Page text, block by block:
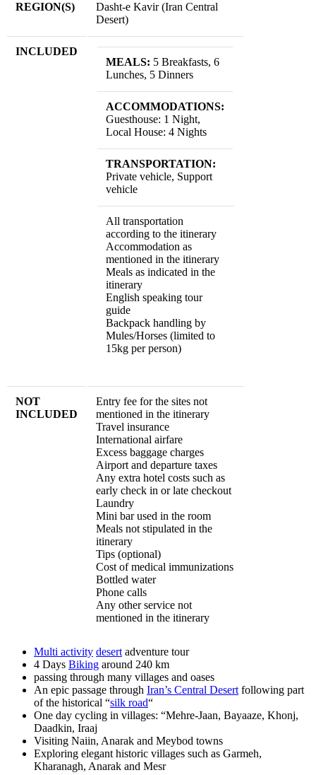
REGION(S)
Dasht-e Kavir (Iran Central
Desert)
INCLUDED
MEALS: 5 Breakfasts, 6
Lunches, 5 Dinners
ACCOMMODATIONS:
Guesthouse: 1 Night,
Local House: 4 Nights
TRANSPORTATION:
Private vehicle, Support
vehicle
All transportation
according to the itinerary
Accommodation as
mentioned in the itinerary
Meals as indicated in the
itinerary
English speaking tour
guide
Backpack handling by
Mules/Horses (limited to
15kg per person)
NOT
INCLUDED
Entry fee for the sites not
mentioned in the itinerary
Travel insurance
International airfare
Excess baggage charges
Airport and departure taxes
Any extra hotel costs such as
early check in or late checkout
Laundry
Mini bar used in the room
Meals not stipulated in the
itinerary
Tips (optional)
Cost of medical immunizations
Bottled water
Phone calls
Any other service not
mentioned in the itinerary
Multi activity desert adventure tour
4 Days Biking around 240 km
passing through many villages and oases
An epic passage through Iran’s Central Desert following part
of the historical “silk road“
One day cycling in villages: “Mehre-Jaan, Bayaaze, Khonj,
Daadkin, Iraaj
Visiting Naiin, Anarak and Meybod towns
Exploring elegant historic villages such as Garmeh,
Kharanagh, Anarak and Mesr